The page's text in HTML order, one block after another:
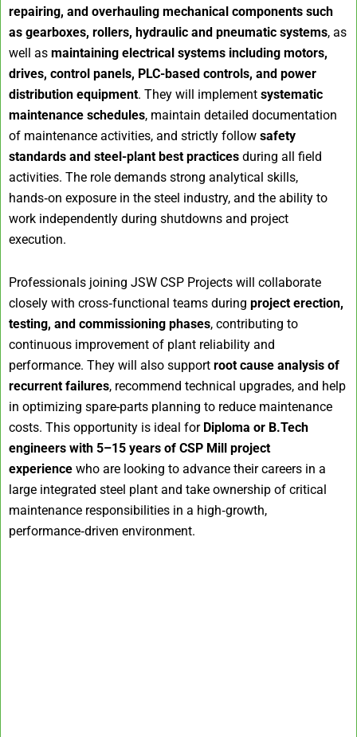
repairing, and overhauling mechanical components such
as gearboxes, rollers, hydraulic and pneumatic systems, as
well as maintaining electrical systems including motors,
drives, control panels, PLC-based controls, and power
distribution equipment. They will implement systematic
maintenance schedules, maintain detailed documentation
of maintenance activities, and strictly follow safety
standards and steel-plant best practices during all field
activities. The role demands strong analytical skills,
hands‑on exposure in the steel industry, and the ability to
work independently during shutdowns and project
execution.
Professionals joining JSW CSP Projects will collaborate
closely with cross‑functional teams during project erection,
testing, and commissioning phases, contributing to
continuous improvement of plant reliability and
performance. They will also support root cause analysis of
recurrent failures, recommend technical upgrades, and help
in optimizing spare-parts planning to reduce maintenance
costs. This opportunity is ideal for Diploma or B.Tech
engineers with 5–15 years of CSP Mill project
experience who are looking to advance their careers in a
large integrated steel plant and take ownership of critical
maintenance responsibilities in a high‑growth,
performance‑driven environment.